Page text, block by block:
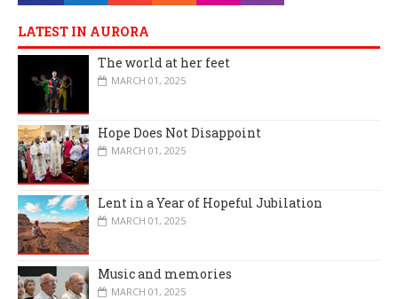
LATEST IN AURORA
The world at her feet
MARCH 01, 2025
Hope Does Not Disappoint
MARCH 01, 2025
Lent in a Year of Hopeful Jubilation
MARCH 01, 2025
Music and memories
MARCH 01, 2025